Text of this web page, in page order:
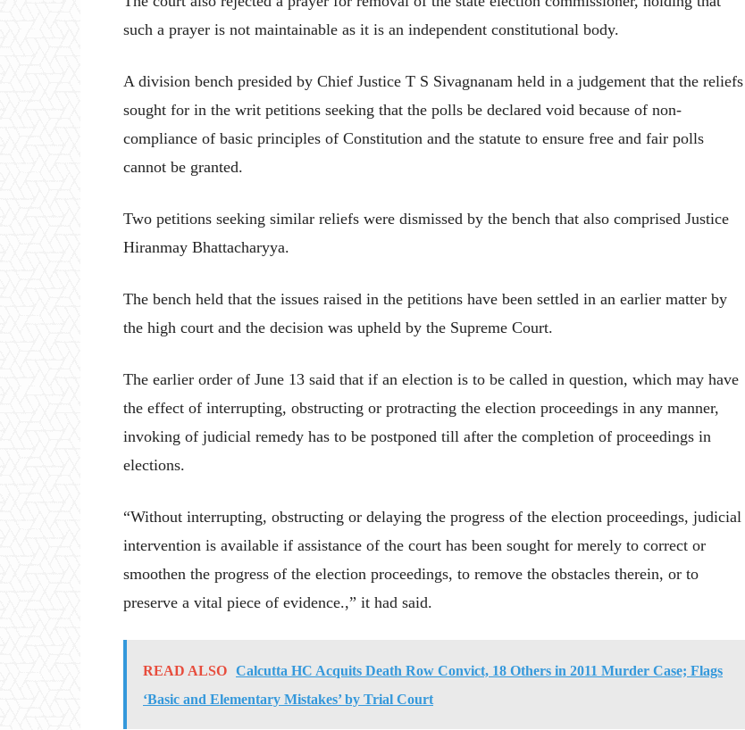
such a prayer is not maintainable as it is an independent constitutional body.
A division bench presided by Chief Justice T S Sivagnanam held in a judgement that the reliefs
sought for in the writ petitions seeking that the polls be declared void because of non-
compliance of basic principles of Constitution and the statute to ensure free and fair polls
cannot be granted.
Two petitions seeking similar reliefs were dismissed by the bench that also comprised Justice
Hiranmay Bhattacharyya.
The bench held that the issues raised in the petitions have been settled in an earlier matter by
the high court and the decision was upheld by the Supreme Court.
The earlier order of June 13 said that if an election is to be called in question, which may have
the effect of interrupting, obstructing or protracting the election proceedings in any manner,
invoking of judicial remedy has to be postponed till after the completion of proceedings in
elections.
“Without interrupting, obstructing or delaying the progress of the election proceedings, judicial
intervention is available if assistance of the court has been sought for merely to correct or
smoothen the progress of the election proceedings, to remove the obstacles therein, or to
preserve a vital piece of evidence.,” it had said.
READ ALSO Calcutta HC Acquits Death Row Convict, 18 Others in 2011 Murder Case; Flags
‘Basic and Elementary Mistakes’ by Trial Court